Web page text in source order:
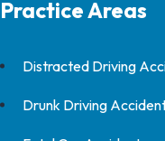
Practice Areas
Distracted Driving
Drunk Driving